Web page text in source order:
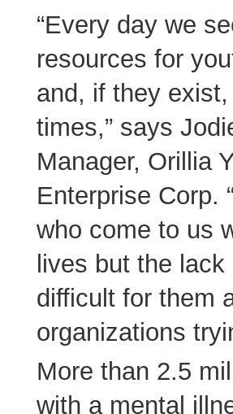
“Every day we
resources for
and, if they
times,” says
Manager, Orillia
Enterprise Corp.
who come to us
lives but the
difficult for them
organizations
More than 2.5
with a mental